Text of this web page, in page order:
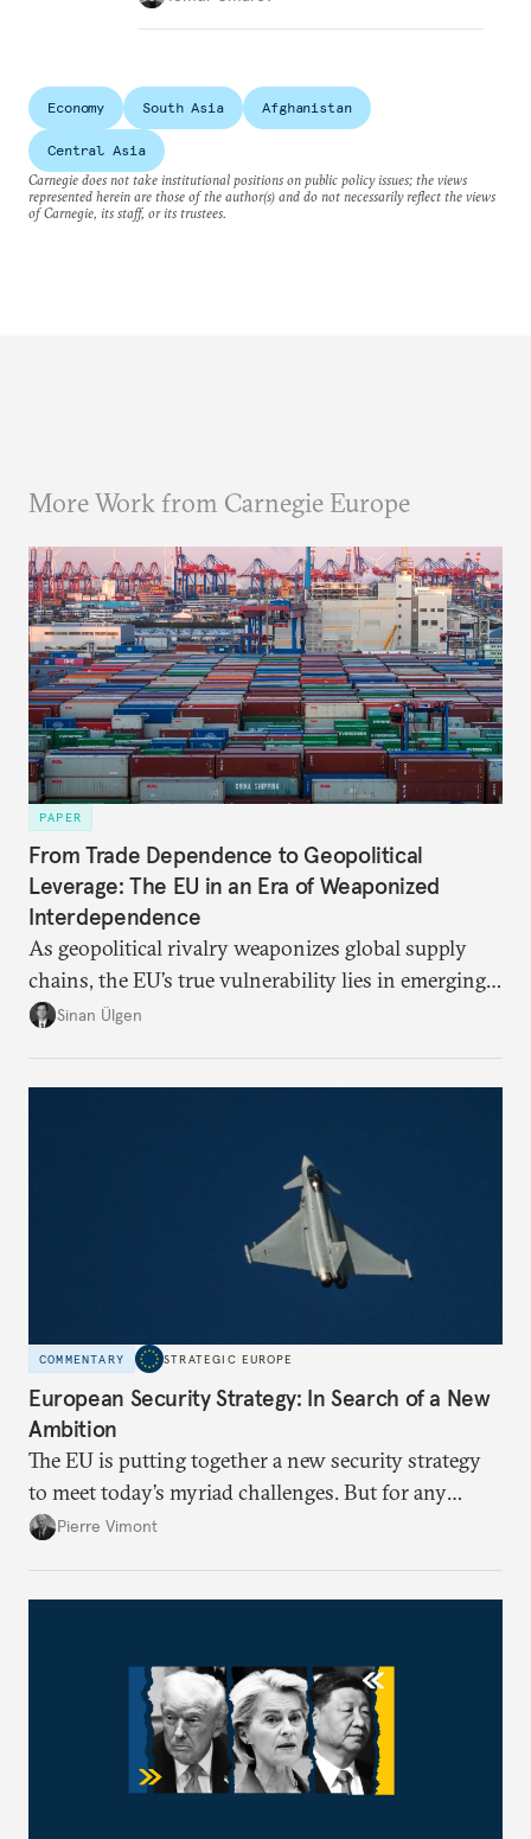
Economy South Asia Afghanistan
Central Asia
Carnegie does not take institutional positions on public policy issues; the views
represented herein are those of the author(s) and do not necessarily reflect the views
of Carnegie, its staff, or its trustees.
More Work from Carnegie Europe
PAPER
From Trade Dependence to Geopolitical
Leverage: The EU in an Era of Weaponized
Interdependence
As geopolitical rivalry weaponizes global supply
chains, the EU’s true vulnerability lies in emerging-
risk imports. For these goods, suppliers are growing
Sinan Ülgen
COMMENTARY STRATEGIC EUROPE
European Security Strategy: In Search of a New
Ambition
The EU is putting together a new security strategy
to meet today’s myriad challenges. But for any
proposal to be effective, the union needs to grapple
Pierre Vimont